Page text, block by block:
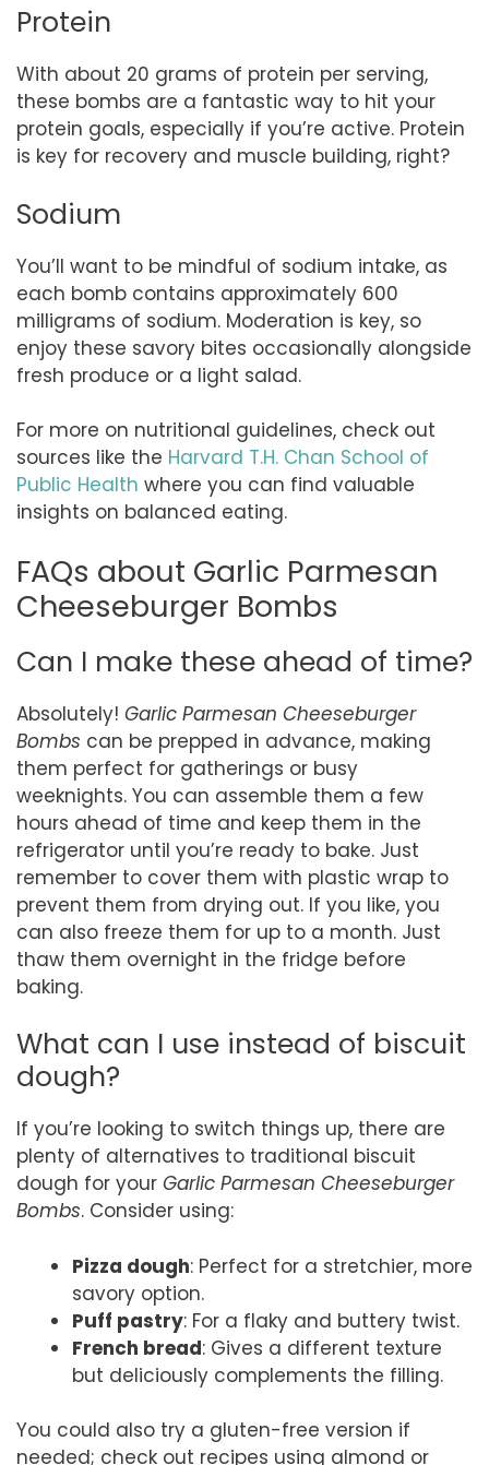
Protein
With about 20 grams of protein per serving,
these bombs are a fantastic way to hit your
protein goals, especially if you’re active. Protein
is key for recovery and muscle building, right?
Sodium
You’ll want to be mindful of sodium intake, as
each bomb contains approximately 600
milligrams of sodium. Moderation is key, so
enjoy these savory bites occasionally alongside
fresh produce or a light salad.
For more on nutritional guidelines, check out
sources like the Harvard T.H. Chan School of
Public Health where you can find valuable
insights on balanced eating.
FAQs about Garlic Parmesan
Cheeseburger Bombs
Can I make these ahead of time?
Absolutely! Garlic Parmesan Cheeseburger
Bombs can be prepped in advance, making
them perfect for gatherings or busy
weeknights. You can assemble them a few
hours ahead of time and keep them in the
refrigerator until you’re ready to bake. Just
remember to cover them with plastic wrap to
prevent them from drying out. If you like, you
can also freeze them for up to a month. Just
thaw them overnight in the fridge before
baking.
What can I use instead of biscuit
dough?
If you’re looking to switch things up, there are
plenty of alternatives to traditional biscuit
dough for your Garlic Parmesan Cheeseburger
Bombs. Consider using:
Pizza dough: Perfect for a stretchier, more
savory option.
Puff pastry: For a flaky and buttery twist.
French bread: Gives a different texture
but deliciously complements the filling.
You could also try a gluten-free version if
needed; check out recipes using almond or